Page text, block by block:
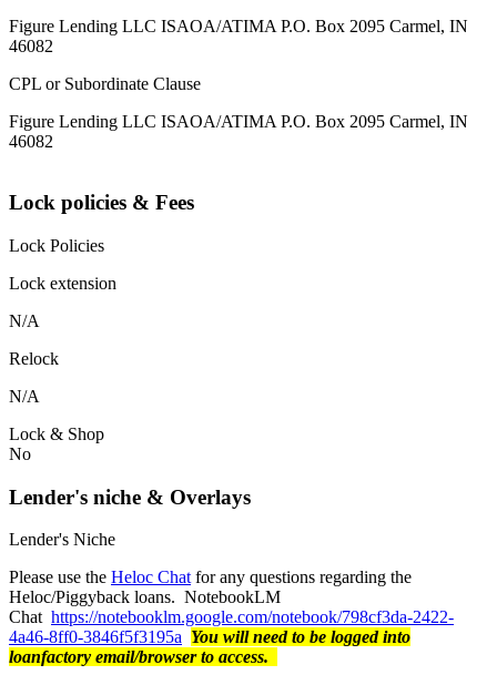
Figure Lending LLC ISAOA/ATIMA P.O. Box 2095 Carmel, IN
46082
CPL or Subordinate Clause
Figure Lending LLC ISAOA/ATIMA P.O. Box 2095 Carmel, IN
46082
Lock policies & Fees
Lock Policies
Lock extension
N/A
Relock
N/A
Lock & Shop
No
Lender's niche & Overlays
Lender's Niche
Please use the Heloc Chat for any questions regarding the
Heloc/Piggyback loans. NotebookLM
Chat https://notebooklm.google.com/notebook/798cf3da-2422-
4a46-8ff0-3846f5f3195a You will need to be logged into
loanfactory email/browser to access.